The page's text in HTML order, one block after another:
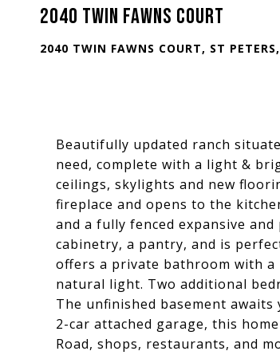
2040 TWIN FAWNS COURT
2040 TWIN FAWNS COURT, ST
Beautifully updated ranch
need, complete with a light &
ceilings, skylights and new
fireplace and opens to the
and a fully fenced expansive
cabinetry, a pantry, and is
offers a private bathroom with a
natural light. Two additional
The unfinished basement
2-car attached garage, this
Road, shops, restaurants, and